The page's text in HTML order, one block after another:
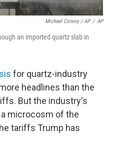
Michael Conroy / AP / AP
an imported quartz slab in
for quartz-industry
headlines than the
But the industry's
microcosm of the
tariffs Trump has